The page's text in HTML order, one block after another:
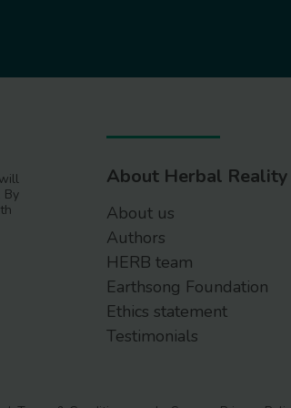
By
About Herbal Reality
About us
Authors
HERB team
Earthsong Foundation
Ethics statement
Testimonials